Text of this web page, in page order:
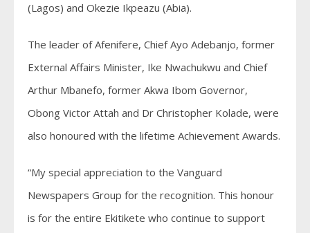
(Lagos) and Okezie Ikpeazu (Abia).
The leader of Afenifere, Chief Ayo Adebanjo, former
External Affairs Minister, Ike Nwachukwu and Chief
Arthur Mbanefo, former Akwa Ibom Governor,
Obong Victor Attah and Dr Christopher Kolade, were
also honoured with the lifetime Achievement Awards.
“My special appreciation to the Vanguard
Newspapers Group for the recognition. This honour
is for the entire Ekitikete who continue to support